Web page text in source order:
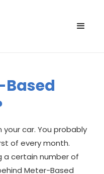
car. You probably
of every month.
a certain number of
Meter-Based